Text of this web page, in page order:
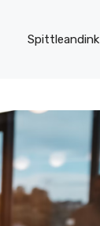
Spittleandink